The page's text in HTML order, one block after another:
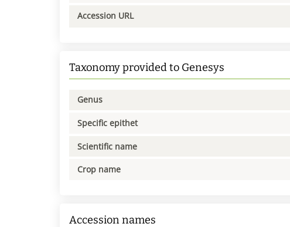
Accession URL
Taxonomy provided to Genesys
Genus
Specific epithet
Scientific name
Crop name
Accession names